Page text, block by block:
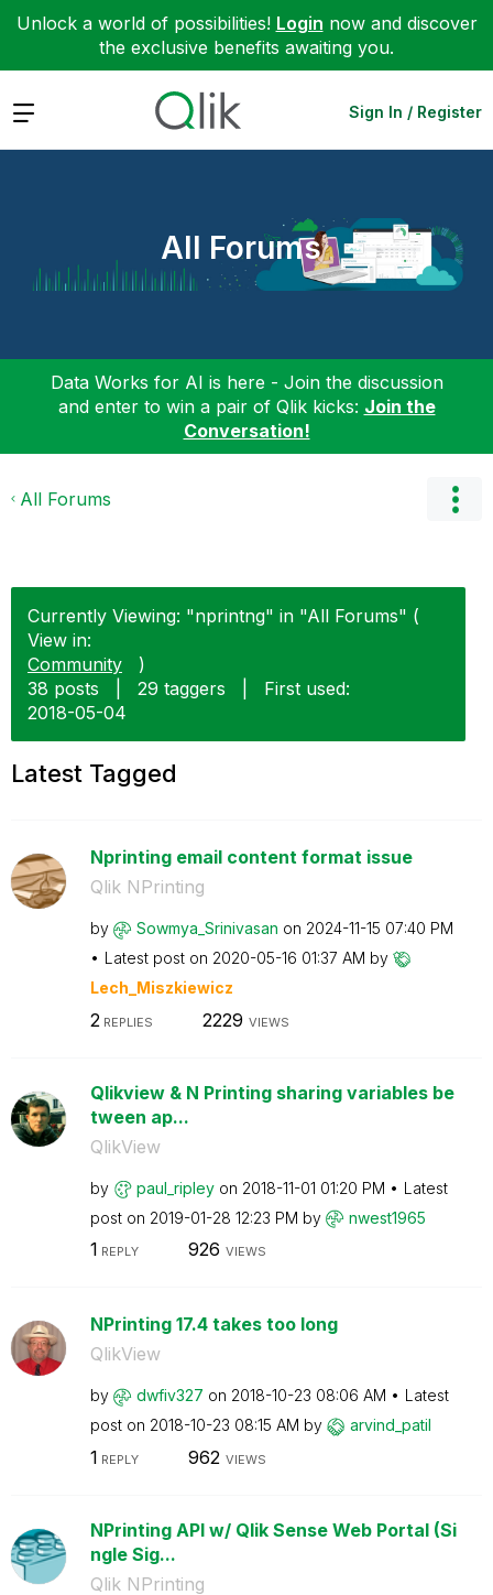
Unlock a world of possibilities! Login now and discover
the exclusive benefits awaiting you.
Expand Sign In / Register
All Forums
Data Works for AI is here - Join the discussion
and enter to win a pair of Qlik kicks: Join the
Conversation!
All Forums
Currently Viewing: "nprintng" in "All Forums" (
View in:
Community
)
38 posts
29 taggers
First used:
‎2018-05-04
Latest Tagged
Nprinting email content format issue
Qlik NPrinting
by Sowmya_Srinivasan on ‎2024-11-15 07:40 PM
Latest post on ‎2020-05-16 01:37 AM by
Lech_Miszkiewicz
2 REPLIES 2229 VIEWS
Qlikview & N Printing sharing variables be
tween ap...
QlikView
by paul_ripley on ‎2018-11-01 01:20 PM
Latest
post on ‎2019-01-28 12:23 PM by nwest1965
1 REPLY 926 VIEWS
NPrinting 17.4 takes too long
QlikView
by dwfiv327 on ‎2018-10-23 08:06 AM
Latest
post on ‎2018-10-23 08:15 AM by arvind_patil
1 REPLY 962 VIEWS
NPrinting API w/ Qlik Sense Web Portal (Si
ngle Sig...
Qlik NPrinting